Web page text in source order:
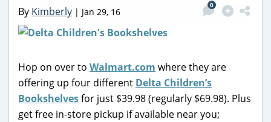
By Kimberly | Jan 29, 16
0
Hop on over to Walmart.com where they are
offering up four different Delta Children’s
Bookshelvesfor just $39.98 (regularly $69.98). Plus
get free in-store pickup if available near you;